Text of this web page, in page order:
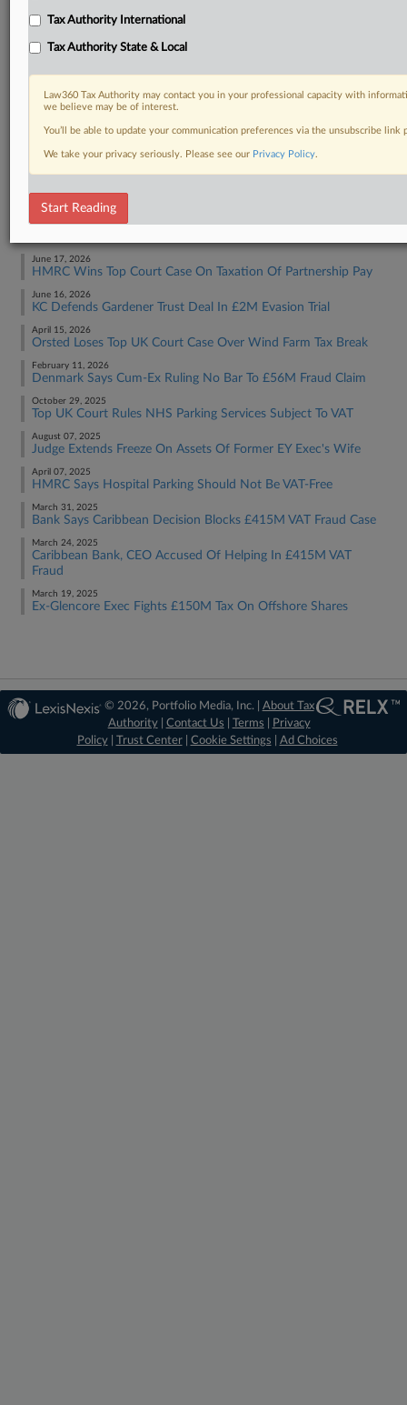
RELATED SECTIONS
June 17, 2026
HMRC Wins Top Court Case On Taxation Of Partnership Pay
June 16, 2026
KC Defends Gardener Trust Deal In £2M Evasion Trial
April 15, 2026
Orsted Loses Top UK Court Case Over Wind Farm Tax Break
February 11, 2026
Denmark Says Cum-Ex Ruling No Bar To £56M Fraud Claim
October 29, 2025
Top UK Court Rules NHS Parking Services Subject To VAT
August 07, 2025
Judge Extends Freeze On Assets Of Former EY Exec's Wife
April 07, 2025
HMRC Says Hospital Parking Should Not Be VAT-Free
March 31, 2025
Bank Says Caribbean Decision Blocks £415M VAT Fraud Case
March 24, 2025
Caribbean Bank, CEO Accused Of Helping In £415M VAT
Fraud
March 19, 2025
Ex-Glencore Exec Fights £150M Tax On Offshore Shares
© 2026, Portfolio Media, Inc. | About Tax
Authority| Contact Us Terms
Privacy
Policy| Trust Center| Cookie Settings Ad Choices
Tax Authority International
Tax Authority State & Local
Law360 Tax Authority may contact you in your professional capacity with
we believe may be of interest.
You’ll be able to update your communication preferences via the unsubscribe
We take your privacy seriously. Please see our Privacy Policy.
Start Reading